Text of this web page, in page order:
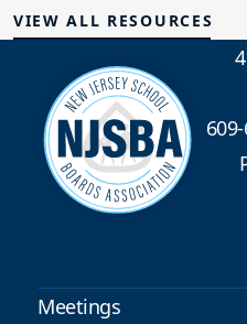
VIEW ALL RESOURCES
Meetings